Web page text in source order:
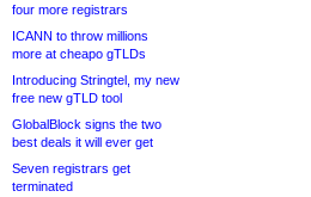
four more registrars
ICANN to throw millions
more at cheapo gTLDs
Introducing Stringtel, my new
free new gTLD tool
GlobalBlock signs the two
best deals it will ever get
Seven registrars get
terminated